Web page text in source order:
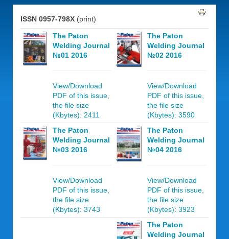
ISSN 0957-798X (print)
The Paton
Welding Journal
№01 2016
View/Download
PDF of this issue,
the file size
(Kbytes): 2411
The Paton
Welding Journal
№02 2016
View/Download
PDF of this issue,
the file size
(Kbytes): 3590
The Paton
Welding Journal
№03 2016
View/Download
PDF of this issue,
the file size
(Kbytes): 3743
The Paton
Welding Journal
№04 2016
View/Download
PDF of this issue,
the file size
(Kbytes): 3923
The Paton
Welding Journal